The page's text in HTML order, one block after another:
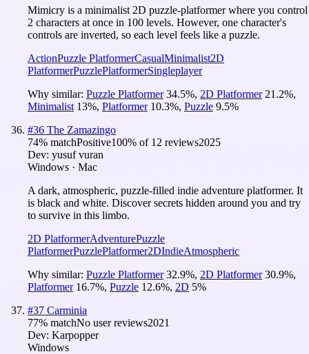
Mimicry is a minimalist 2D puzzle-platformer where you control
2 characters at once in 100 levels. However, one character's
controls are inverted, so each level feels like a puzzle.
ActionPuzzle PlatformerCasualMinimalist2D
PlatformerPuzzlePlatformerSingleplayer
Why similar: Puzzle Platformer 34.5%, 2D Platformer 21.2%,
Minimalist 13%, Platformer 10.3%, Puzzle 9.5%
#36 The Zamazingo
74% matchPositive100% of 12 reviews2025
Dev: yusuf vuran
Windows · Mac
A dark, atmospheric, puzzle-filled indie adventure platformer. It
is black and white. Discover secrets hidden around you and try
to survive in this limbo.
2D PlatformerAdventurePuzzle
PlatformerPuzzlePlatformer2DIndieAtmospheric
Why similar: Puzzle Platformer 32.9%, 2D Platformer 30.9%,
Platformer 16.7%, Puzzle 12.6%, 2D 5%
#37 Carminia
77% matchNo user reviews2021
Dev: Karpopper
Windows